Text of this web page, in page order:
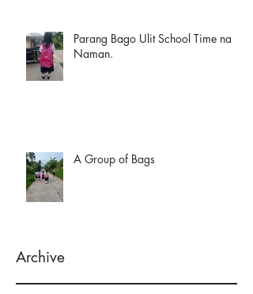
Parang Bago Ulit School Time na
Naman.
A Group of Bags
Archive